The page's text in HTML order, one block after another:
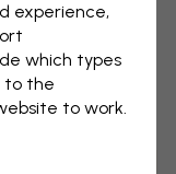
experience,
which types
to the
to work.